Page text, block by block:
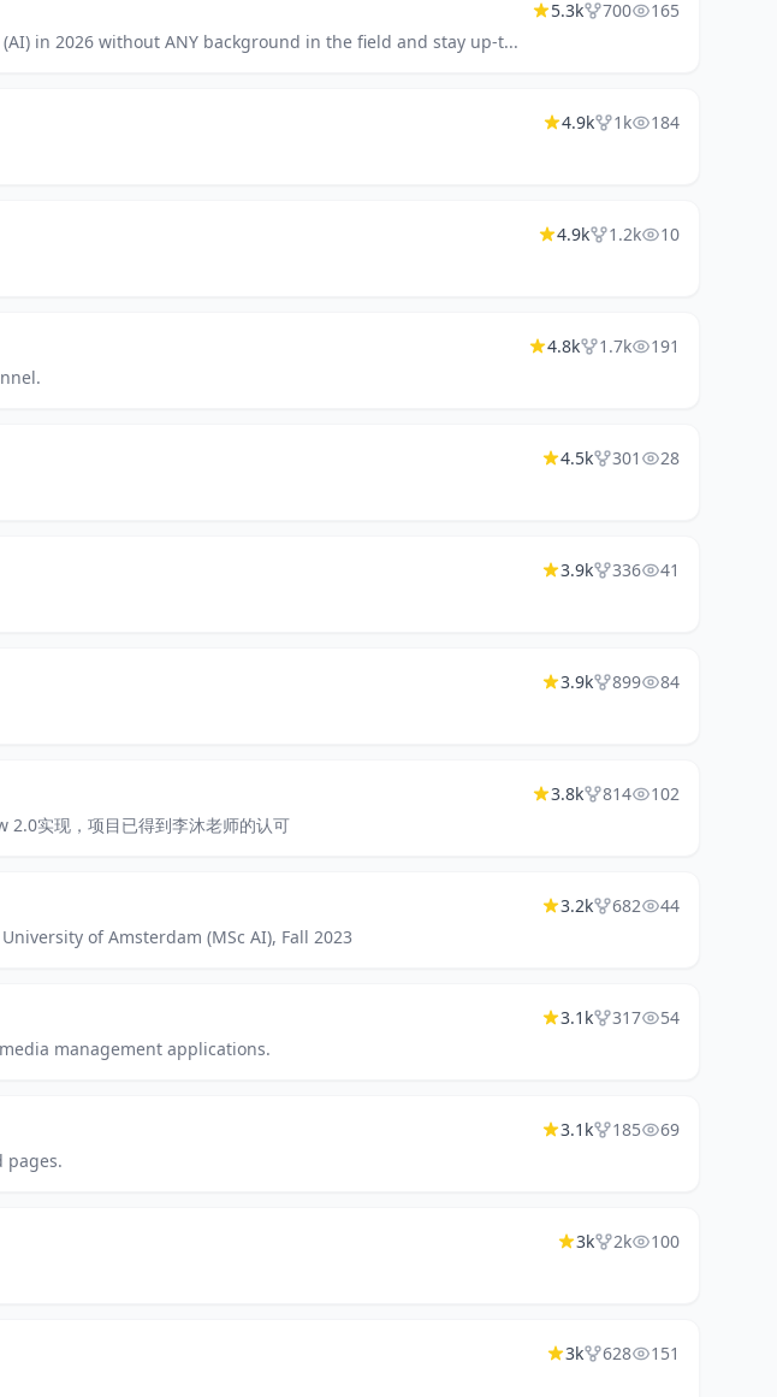
in 2026 without ANY background in the field and stay up-t...
5.3k 700 165
4.9k 1k 184
4.9k 1.2k 10
4.8k 1.7k 191
4.5k 301 28
3.9k 336 41
3.9k 899 84
实现，项目已得到李沐老师的认可
3.8k 814 102
of Amsterdam (MSc AI), Fall 2023
3.2k 682 44
management applications.
3.1k 317 54
pages.
3.1k 185 69
3k 2k 100
3k 628 151